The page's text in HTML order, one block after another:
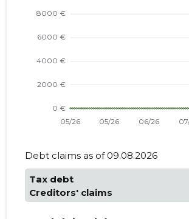
Debt claims as of 09.08.2026
Tax debt
Creditors' claims